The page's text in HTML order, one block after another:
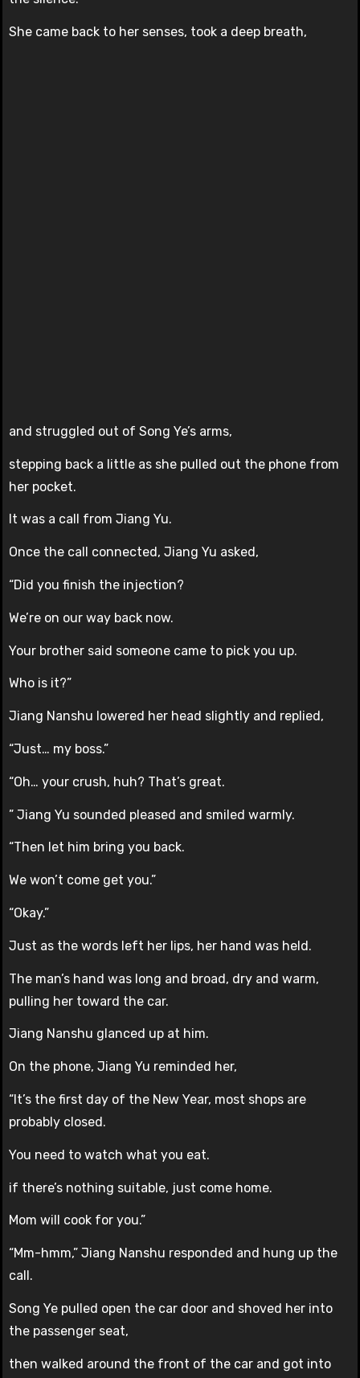
She came back to her senses, took a deep breath,
and struggled out of Song Ye’s arms,
stepping back a little as she pulled out the phone from
her pocket.
It was a call from Jiang Yu.
Once the call connected, Jiang Yu asked,
“Did you finish the injection?
We’re on our way back now.
Your brother said someone came to pick you up.
Who is it?”
Jiang Nanshu lowered her head slightly and replied,
“Just… my boss.”
“Oh… your crush, huh? That’s great.
” Jiang Yu sounded pleased and smiled warmly.
“Then let him bring you back.
We won’t come get you.”
“Okay.”
Just as the words left her lips, her hand was held.
The man’s hand was long and broad, dry and warm,
pulling her toward the car.
Jiang Nanshu glanced up at him.
On the phone, Jiang Yu reminded her,
“It’s the first day of the New Year, most shops are
probably closed.
You need to watch what you eat.
if there’s nothing suitable, just come home.
Mom will cook for you.”
“Mm-hmm,” Jiang Nanshu responded and hung up the
call.
Song Ye pulled open the car door and shoved her into
the passenger seat,
then walked around the front of the car and got into